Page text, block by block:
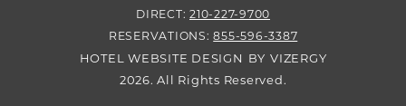
DIRECT: 210-227-9700
RESERVATIONS:855-596-3387
HOTEL WEBSITE DESIGN BY VIZERGY
2026. All Rights Reserved.